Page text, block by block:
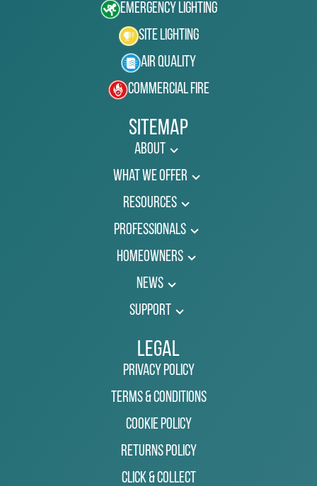
Emergency Lighting
Site Lighting
Air Quality
Commercial Fire
Sitemap
About
What We Offer
Resources
Professionals
Homeowners
News
Support
Legal
Privacy Policy
Terms & Conditions
Cookie Policy
Returns Policy
Click & Collect